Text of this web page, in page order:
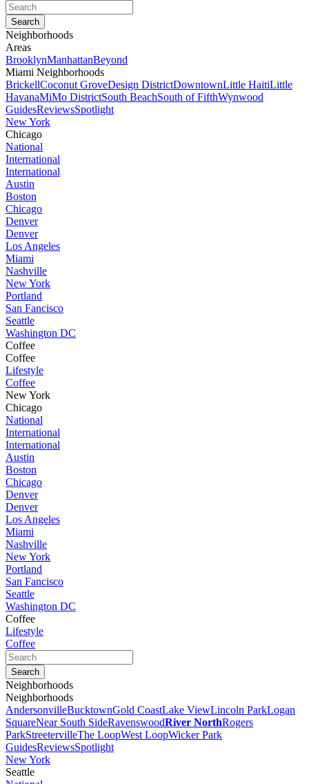
Neighborhoods
Areas
BrooklynManhattanBeyond
Miami Neighborhoods
BrickellCoconut GroveDesign DistrictDowntownLittle HaitiLittle
HavanaMiMo DistrictSouth BeachSouth of FifthWynwood
GuidesReviewsSpotlight
New York
Chicago
National
International
International
Austin
Boston
Chicago
Denver
Denver
Los Angeles
Miami
Nashville
New York
Portland
San Fancisco
Seattle
Washington DC
Coffee
Coffee
Lifestyle
Coffee
New York
Chicago
National
International
International
Austin
Boston
Chicago
Denver
Denver
Los Angeles
Miami
Nashville
New York
Portland
San Fancisco
Seattle
Washington DC
Coffee
Lifestyle
Coffee
Neighborhoods
Neighborhoods
AndersonvilleBucktownGold CoastLake ViewLincoln ParkLogan
SquareNear South SideRavenswoodRiver NorthRogers
ParkStreetervilleThe LoopWest LoopWicker Park
GuidesReviewsSpotlight
New York
Seattle